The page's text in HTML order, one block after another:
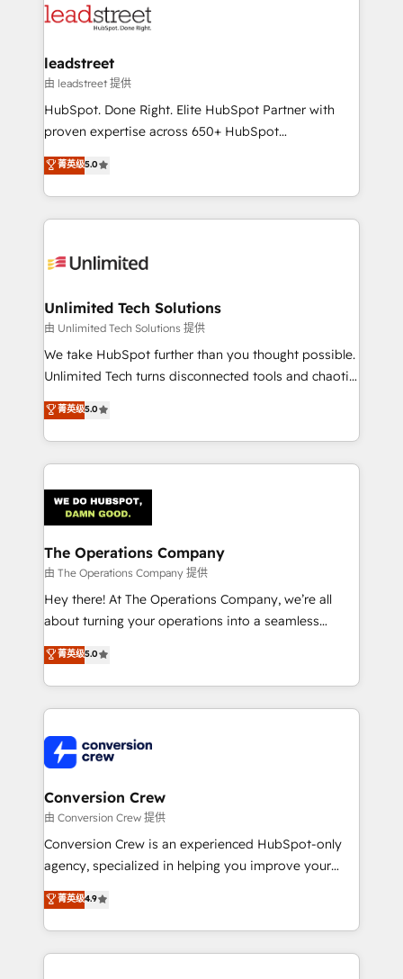
maximize profitability and adapt to your goals.
combine HubSpot, data, and AI to design connected
and technology for predictable, scalable revenue
growth. Our expertise spans RevOps, CRM and data
architecture, AI enablement, and strategic marketing,
delivered through our proprietary FLAIR framework
Partner and ISO 27001:2022 certified consultancy,
we blend strategy, creativity, and technology to help
leadstreet
由 leadstreet 提供
HubSpot. Done Right. Elite HubSpot Partner with
proven expertise across 650+ HubSpot
implementations. With 12+ years of HubSpot
experience, we help you use the HubSpot platform
to its fullest capacity, improve your current HubSpot
website, or build your new one.
菁英级5.0
Unlimited Tech Solutions
由 Unlimited Tech Solutions 提供
We take HubSpot further than you thought possible.
Unlimited Tech turns disconnected tools and chaotic
processes into a seamless, high-performing revenue
engine. We combine RevOps strategy with deep
technical execution to help teams scale faster—with
cleaner data, smarter automation, and more
Implementation & Migration · Native & Custom
Integrations · Custom Development · CPQ & FSM ·
Reporting & Analytics · GTM Architecture · Sales &
Marketing Enablement If you’re ready to elevate
HubSpot from “just your CRM” to your growth
infrastructure—let’s talk.
菁英级5.0
The Operations Company
由 The Operations Company 提供
Hey there! At The Operations Company, we’re all
about turning your operations into a seamless
experience that powers real results. We specialize in
transforming complex systems into efficient,
scalable solutions that work across your entire
organization. We’re a unique blend of deep HubSpot
operational know-how. We know that no two
businesses are alike, so we don’t do cookie-cutter
solutions. Instead, we dive in to understand your
needs, goals, and challenges to deliver solutions that
fit like a glove. We’re committed to being both
highly effective and fun to work with. We believe in
relationships. Your success is our success, and we’re
all in this together! From startup to enterprise, we’ll
菁英级5.0
Conversion Crew
由 Conversion Crew 提供
Conversion Crew is an experienced HubSpot-only
agency, specialized in helping you improve your
online processes. This means we help you with: -
Implementing HubSpot (CRM, Marketing, Sales,
Service and Operations) - Developing fast, good-
looking websites in the HubSpot CMS - Building
菁英级4.9